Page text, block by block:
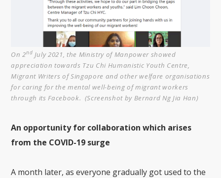
On 2nd July 2021, the Ministry of Manpower showed
appreciation towards Tzu Chi Humanistic Youth Centre,
Migrant Writers of Singapore and other welfare organisations
for caring for the mental well-being of migrant workers
through its Facebook. (Screenshot by Bernard Ng Jia Han)
An opportunity for collaboration which arises
from the COVID-19 surge
A month later, as everyone gradually got used to the